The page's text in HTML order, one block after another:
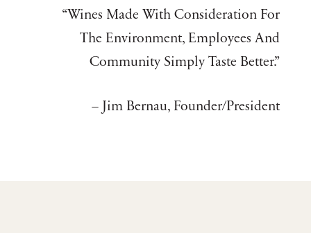
“Wines Made With Consideration For
The Environment, Employees And
Community Simply Taste Better.”
– Jim Bernau, Founder/President